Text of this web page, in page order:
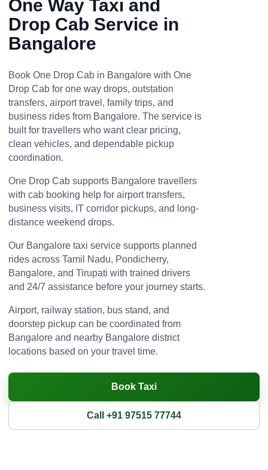
One Way Taxi and
Drop Cab Service in
Bangalore
Book One Drop Cab in Bangalore with One
Drop Cab for one way drops, outstation
transfers, airport travel, family trips, and
business rides from Bangalore. The service is
built for travellers who want clear pricing,
clean vehicles, and dependable pickup
coordination.
One Drop Cab supports Bangalore travellers
with cab booking help for airport transfers,
business visits, IT corridor pickups, and long-
distance weekend drops.
Our Bangalore taxi service supports planned
rides across Tamil Nadu, Pondicherry,
Bangalore, and Tirupati with trained drivers
and 24/7 assistance before your journey starts.
Airport, railway station, bus stand, and
doorstep pickup can be coordinated from
Bangalore and nearby Bangalore district
locations based on your travel time.
Book Taxi
Call +91 97515 77744